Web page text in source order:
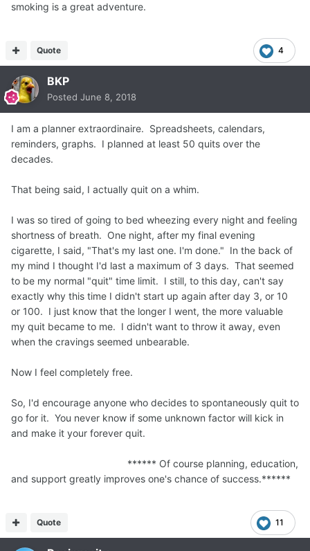
smoking is a great adventure.
4
Quote
BKP
Posted June 8, 2018
I am a planner extraordinaire. Spreadsheets, calendars,
reminders, graphs. I planned at least 50 quits over the
decades.
That being said, I actually quit on a whim.
I was so tired of going to bed wheezing every night and feeling
shortness of breath. One night, after my final evening
cigarette, I said, "That's my last one. I'm done." In the back of
my mind I thought I'd last a maximum of 3 days. That seemed
to be my normal "quit" time limit. I still, to this day, can't say
exactly why this time I didn't start up again after day 3, or 10
or 100. I just know that the longer I went, the more valuable
my quit became to me. I didn't want to throw it away, even
when the cravings seemed unbearable.
Now I feel completely free.
So, I'd encourage anyone who decides to spontaneously quit to
go for it. You never know if some unknown factor will kick in
and make it your forever quit.
****** Of course planning, education,
and support greatly improves one's chance of success.******
11
Quote